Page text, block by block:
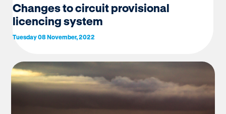
Changes to circuit provisional
licencing system
Tuesday 08 November, 2022